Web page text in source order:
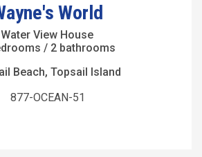
World
Water View House
/ 2 bathrooms
Beach, Topsail Island
877-OCEAN-51